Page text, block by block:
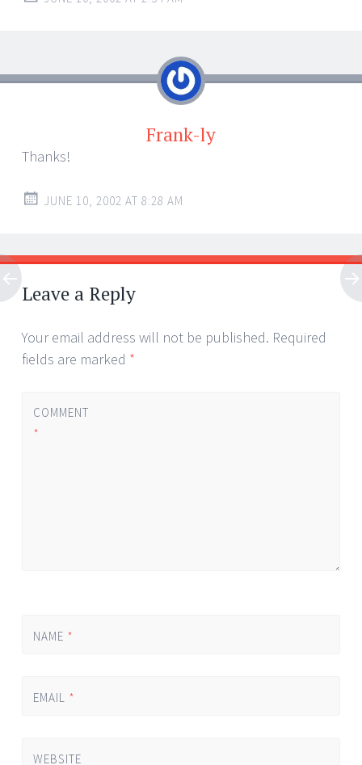
Frank-ly
Thanks!
JUNE 10, 2002 AT 8:28 AM
Leave a Reply
Your email address will not be published. Required
fields are marked *
COMMENT
*
NAME *
EMAIL *
WEBSITE